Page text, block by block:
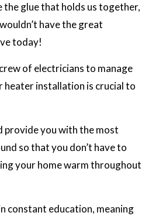
the glue that holds us together,
have the great
today!
of electricians to manage
installation is crucial to
provide you with the most
so that you don’t have to
your home warm throughout
constant education, meaning